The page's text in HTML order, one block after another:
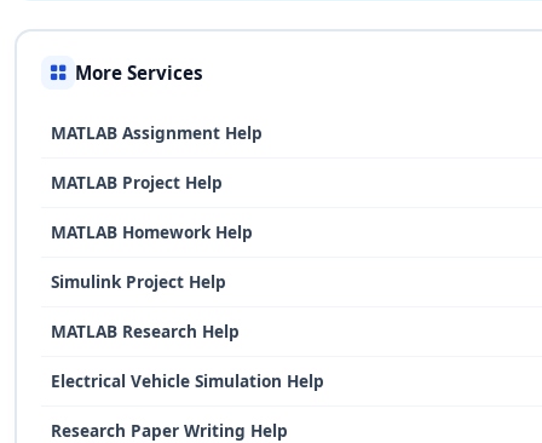
More Services
MATLAB Assignment Help
MATLAB Project Help
MATLAB Homework Help
Simulink Project Help
MATLAB Research Help
Electrical Vehicle Simulation Help
Research Paper Writing Help